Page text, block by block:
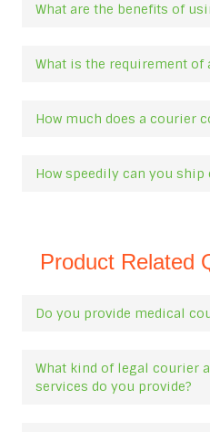
What are the benefits of
What is the requirement of
How much does a courier
How speedily can you ship
Product Related
Do you provide medical
What kind of legal courier
services do you provide?